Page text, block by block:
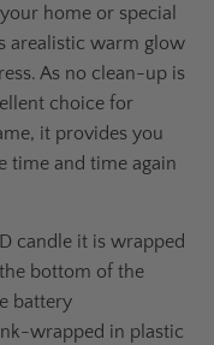
home or special
arealistic warm glow
As no clean-up is
choice for
it provides you
time and time again
candle it is wrapped
bottom of the
battery
wrapped in plastic